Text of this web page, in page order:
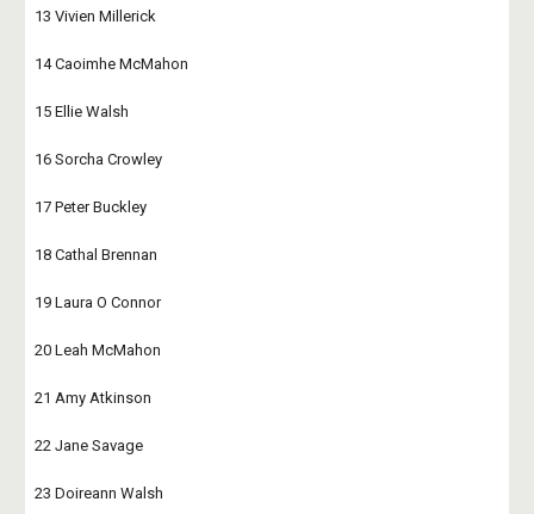
13 Vivien Millerick
14 Caoimhe McMahon
15 Ellie Walsh
16 Sorcha Crowley
17 Peter Buckley
18 Cathal Brennan
19 Laura O Connor
20 Leah McMahon
21 Amy Atkinson
22 Jane Savage
23 Doireann Walsh